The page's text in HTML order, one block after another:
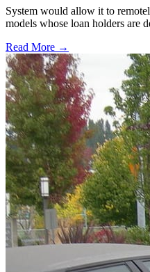
System would allow it to
models whose loan holders are
Read More →